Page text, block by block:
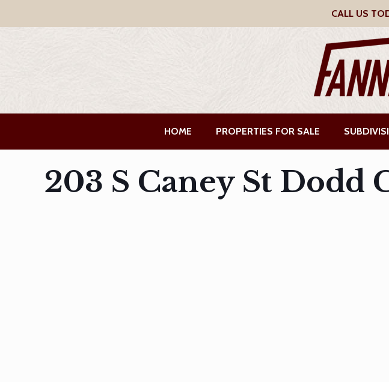
CALL US
HOME PROPERTIES FOR SALE
203 S Caney St Dodd